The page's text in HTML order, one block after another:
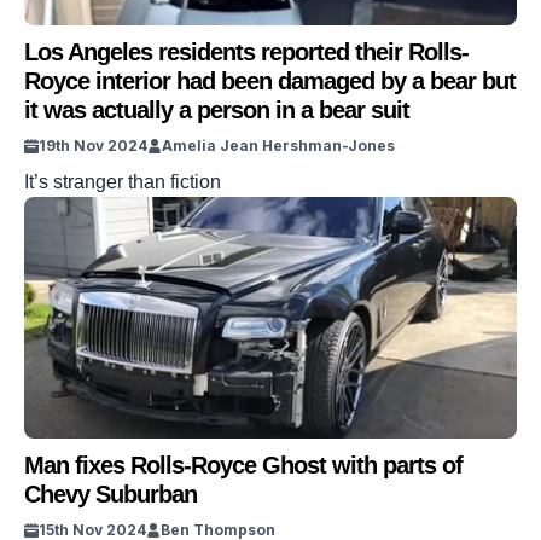
Los Angeles residents reported their Rolls-
Royce interior had been damaged by a bear but
it was actually a person in a bear suit
19th Nov 2024 Amelia Jean Hershman-Jones
It’s stranger than fiction
Man fixes Rolls-Royce Ghost with parts of
Chevy Suburban
15th Nov 2024 Ben Thompson